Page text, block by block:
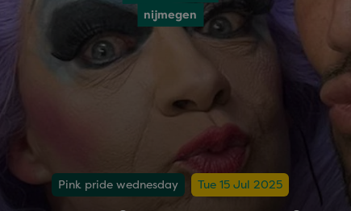
nijmegen
Pink pride wednesday Tue 15 Jul 2025